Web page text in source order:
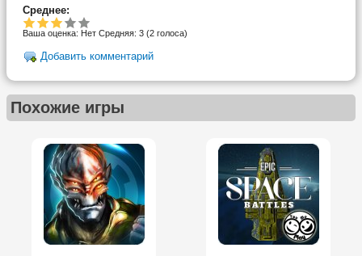
Среднее:
Ваша оценка: Нет Средняя: 3 (2 голоса)
Добавить комментарий
Похожие игры